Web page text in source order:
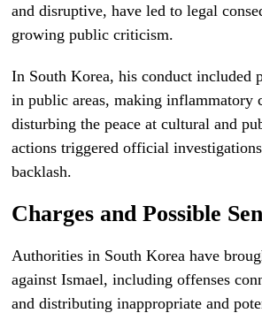
and disruptive, have led to legal
growing public criticism.
In South Korea, his conduct included
in public areas, making inflammatory
disturbing the peace at cultural and
actions triggered official
backlash.
Charges and Possible
Authorities in South Korea have
against Ismael, including offenses
and distributing inappropriate and